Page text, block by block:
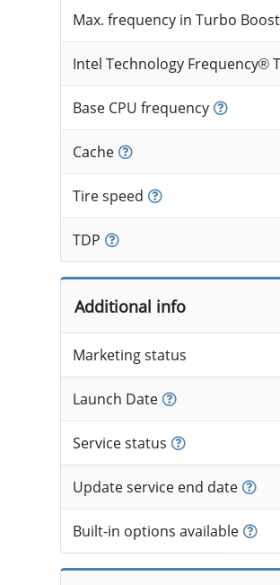
Max. frequency in Turbo
Intel Technology Frequency®
Base CPU frequency
Cache
Tire speed
TDP
Additional info
Marketing status
Launch Date
Service status
Update service end date
Built-in options available